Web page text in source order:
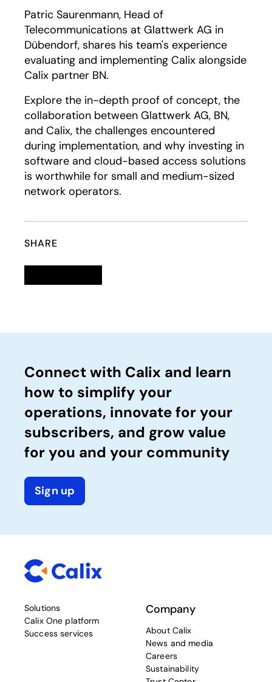
Play
Patric Saurenmann, Head of
Telecommunications at Glattwerk AG in
Dübendorf, shares his team's experience
evaluating and implementing Calix alongside
Calix partner BN.
Explore the in-depth proof of concept, the
collaboration between Glattwerk AG, BN,
and Calix, the challenges encountered
during implementation, and why investing in
software and cloud-based access solutions
is worthwhile for small and medium-sized
network operators.
SHARE
Connect with Calix and learn
how to simplify your
operations, innovate for your
subscribers, and grow value
for you and your community
Sign up
Solutions
Calix One platform
Success services
Company
About Calix
News and media
Careers
Sustainability